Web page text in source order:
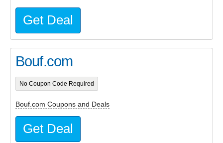
Get Deal
Bouf.com
No Coupon Code Required
Bouf.com Coupons and Deals
Get Deal